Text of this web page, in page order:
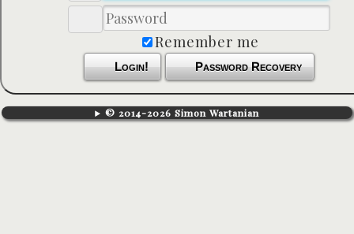
Remember me
Login! Password Recovery
© 2014-2026 Simon Wartanian